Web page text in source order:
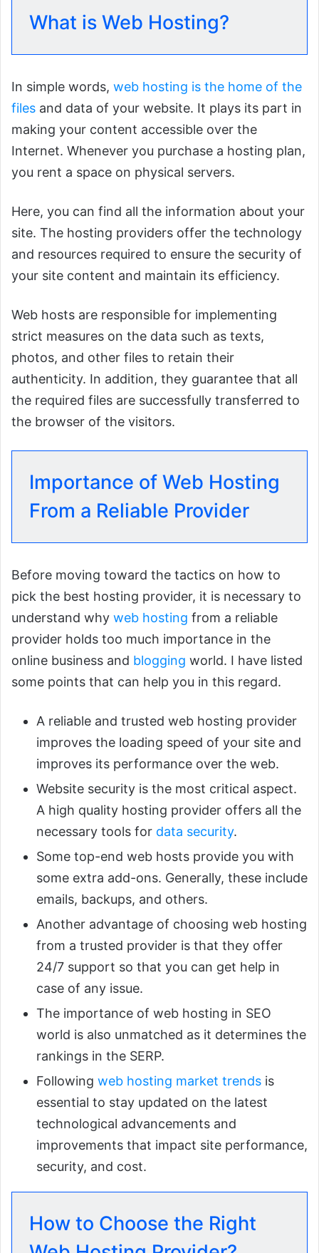
What is Web Hosting?
In simple words, web hosting is the home of the
files and data of your website. It plays its part in
making your content accessible over the
Internet. Whenever you purchase a hosting plan,
you rent a space on physical servers.
Here, you can find all the information about your
site. The hosting providers offer the technology
and resources required to ensure the security of
your site content and maintain its efficiency.
Web hosts are responsible for implementing
strict measures on the data such as texts,
photos, and other files to retain their
authenticity. In addition, they guarantee that all
the required files are successfully transferred to
the browser of the visitors.
Importance of Web Hosting
From a Reliable Provider
Before moving toward the tactics on how to
pick the best hosting provider, it is necessary to
understand why web hosting from a reliable
provider holds too much importance in the
online business and blogging world. I have listed
some points that can help you in this regard.
A reliable and trusted web hosting provider
improves the loading speed of your site and
improves its performance over the web.
Website security is the most critical aspect.
A high quality hosting provider offers all the
necessary tools for data security.
Some top-end web hosts provide you with
some extra add-ons. Generally, these include
emails, backups, and others.
Another advantage of choosing web hosting
from a trusted provider is that they offer
24/7 support so that you can get help in
case of any issue.
The importance of web hosting in SEO
world is also unmatched as it determines the
rankings in the SERP.
Following web hosting market trends is
essential to stay updated on the latest
technological advancements and
improvements that impact site performance,
security, and cost.
How to Choose the Right